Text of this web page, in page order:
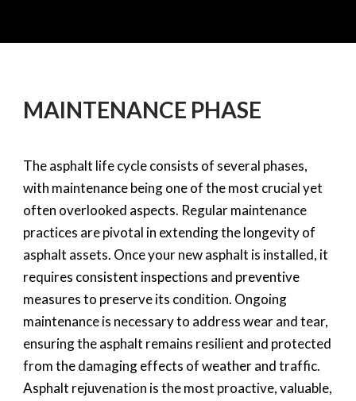
MAINTENANCE PHASE
The asphalt life cycle consists of several phases,
with maintenance being one of the most crucial yet
often overlooked aspects. Regular maintenance
practices are pivotal in extending the longevity of
asphalt assets. Once your new asphalt is installed, it
requires consistent inspections and preventive
measures to preserve its condition. Ongoing
maintenance is necessary to address wear and tear,
ensuring the asphalt remains resilient and protected
from the damaging effects of weather and traffic.
Asphalt rejuvenation is the most proactive, valuable,